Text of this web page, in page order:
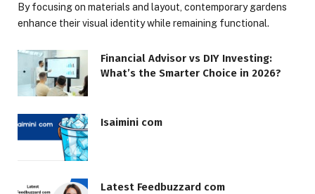
By focusing on materials and layout, contemporary gardens
enhance their visual identity while remaining functional.
Financial Advisor vs DIY Investing:
What’s the Smarter Choice in 2026?
Isaimini com
Latest Feedbuzzard com